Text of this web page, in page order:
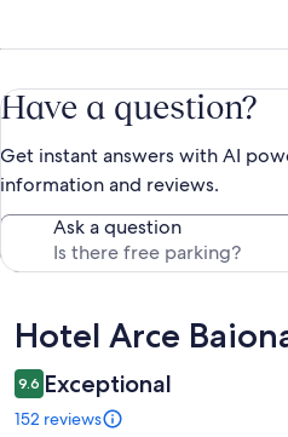
Have a question?
Get instant answers with AI
information and reviews.
Ask a question
Reviews
Hotel Arce
9.6 Exceptional
152 reviews